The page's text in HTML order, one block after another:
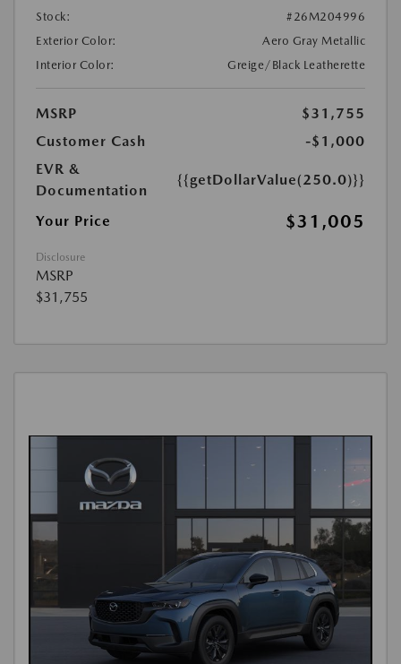
Stock:
#26M204996
Exterior Color:
Aero Gray Metallic
Interior Color:
Greige/Black Leatherette
MSRP
$31,755
Customer Cash
-$1,000
EVR &
Documentation
{{getDollarValue(250.0)}}
Your Price $31,005
Disclosure
MSRP
$31,755